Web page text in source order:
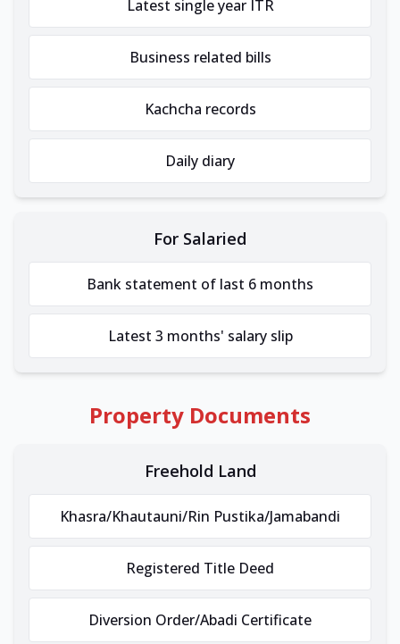
Latest single year ITR
Business related bills
Kachcha records
Daily diary
For Salaried
Bank statement of last 6 months
Latest 3 months' salary slip
Property Documents
Freehold Land
Khasra/Khautauni/Rin Pustika/Jamabandi
Registered Title Deed
Diversion Order/Abadi Certificate